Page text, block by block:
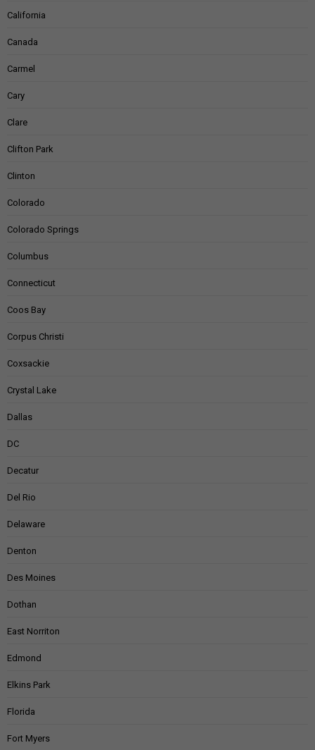
California
Canada
Carmel
Cary
Clare
Clifton Park
Clinton
Colorado
Colorado Springs
Columbus
Connecticut
Coos Bay
Corpus Christi
Coxsackie
Crystal Lake
Dallas
DC
Decatur
Del Rio
Delaware
Denton
Des Moines
Dothan
East Norriton
Edmond
Elkins Park
Florida
Fort Myers